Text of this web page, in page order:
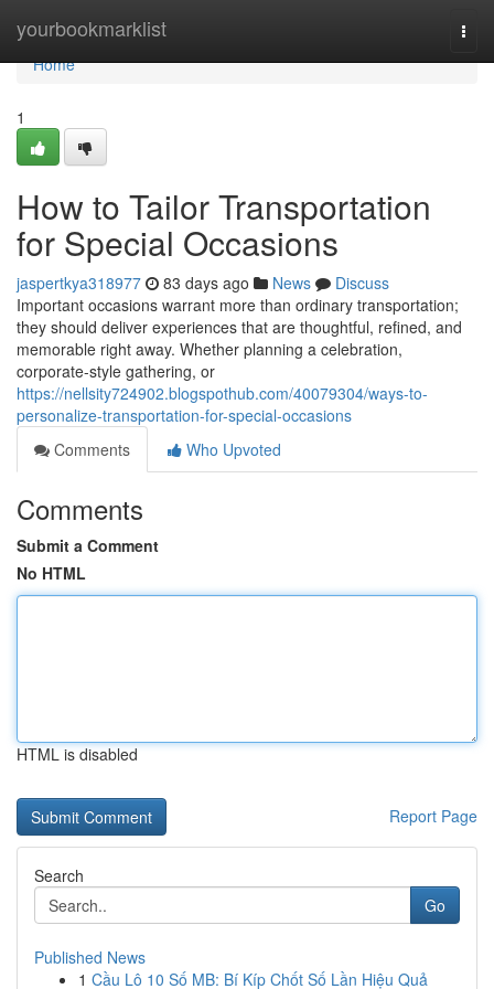
yourbookmarklist
Home
Home
1
How to Tailor Transportation
for Special Occasions
jaspertkya318977 83 days ago News
Discuss
Important occasions warrant more than ordinary transportation;
they should deliver experiences that are thoughtful, refined, and
memorable right away. Whether planning a celebration,
corporate-style gathering, or
https://nellsity724902.blogspothub.com/40079304/ways-to-
personalize-transportation-for-special-occasions
Comments
Who Upvoted
Comments
Submit a Comment
No HTML
HTML is disabled
Report Page
Search
Go
Published News
1 Cầu Lô 10 Số MB: Bí Kíp Chốt Số Lần Hiệu Quả